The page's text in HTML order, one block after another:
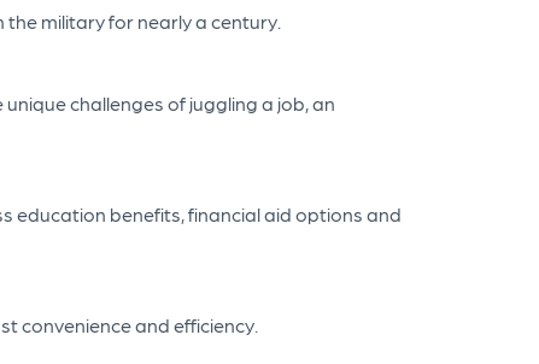
military for nearly a century.
challenges of juggling a job, an
education benefits, financial aid options and
convenience and efficiency.